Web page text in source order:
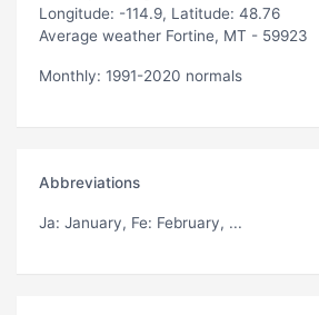
Longitude: -114.9, Latitude: 48.76
Average weather Fortine, MT - 59923
Monthly: 1991-2020 normals
Abbreviations
Ja: January, Fe: February, ...